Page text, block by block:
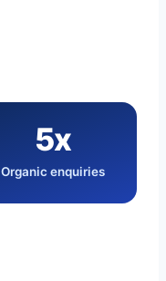
5x
Organic enquiries